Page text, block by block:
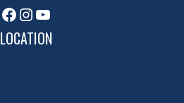
Facebook
Instagram
YouTube
LOCATION